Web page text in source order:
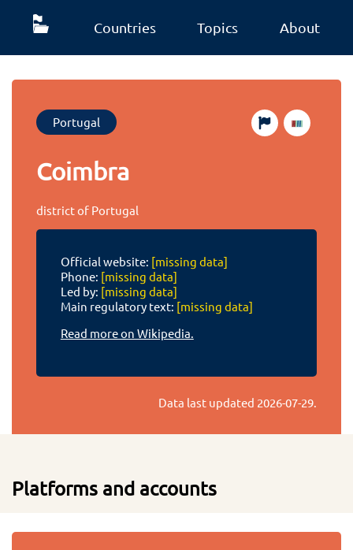
Countries Topics About
Portugal
Coimbra
district of Portugal
Official website: [missing data]
Phone: [missing data]
Led by: [missing data]
Main regulatory text: [missing data]
Read more on Wikipedia.
Data last updated 2026-07-29.
Platforms and accounts